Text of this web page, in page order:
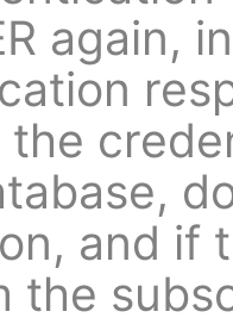
again,
the
and if
the